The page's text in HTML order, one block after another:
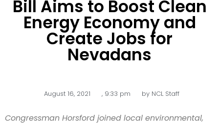
Bill Aims to Boost Clean
Energy Economy and
Create Jobs for
Nevadans
August 16, 2021 , 9:33 pm byNCL Staff
Congressman Horsford joined local environmental,